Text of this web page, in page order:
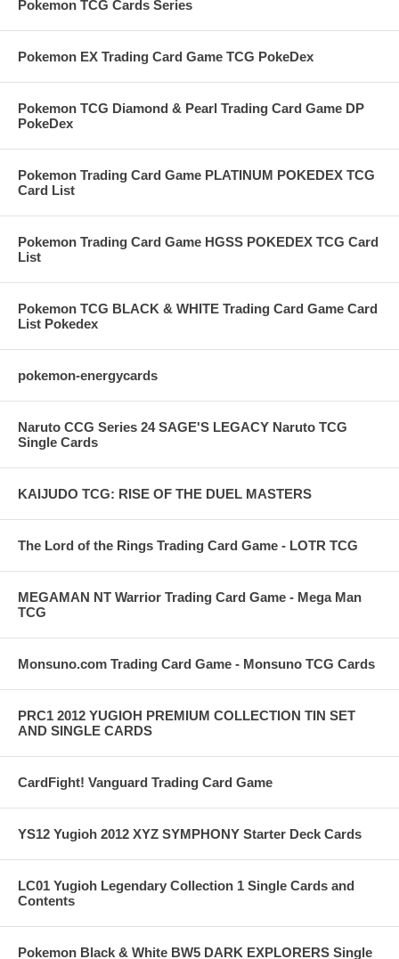
Pokemon TCG Cards Series
Pokemon EX Trading Card Game TCG PokeDex
Pokemon TCG Diamond & Pearl Trading Card Game DP
PokeDex
Pokemon Trading Card Game PLATINUM POKEDEX TCG
Card List
Pokemon Trading Card Game HGSS POKEDEX TCG Card
List
Pokemon TCG BLACK & WHITE Trading Card Game Card
List Pokedex
pokemon-energycards
Naruto CCG Series 24 SAGE'S LEGACY Naruto TCG
Single Cards
KAIJUDO TCG: RISE OF THE DUEL MASTERS
The Lord of the Rings Trading Card Game - LOTR TCG
MEGAMAN NT Warrior Trading Card Game - Mega Man
TCG
Monsuno.com Trading Card Game - Monsuno TCG Cards
PRC1 2012 YUGIOH PREMIUM COLLECTION TIN SET
AND SINGLE CARDS
CardFight! Vanguard Trading Card Game
YS12 Yugioh 2012 XYZ SYMPHONY Starter Deck Cards
LC01 Yugioh Legendary Collection 1 Single Cards and
Contents
Pokemon Black & White BW5 DARK EXPLORERS Single